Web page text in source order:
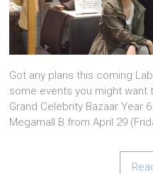
Got any plans this coming
some events you might want
Grand Celebrity Bazaar Year
Megamall B from April 29